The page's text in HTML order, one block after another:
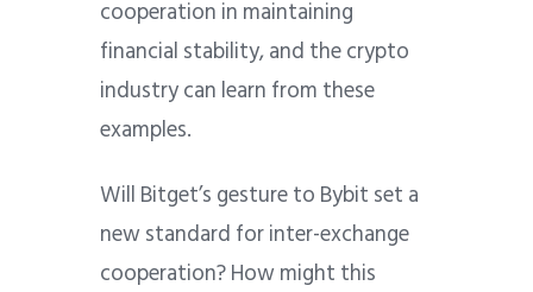
cooperation in maintaining
financial stability, and the crypto
industry can learn from these
examples.
Will Bitget’s gesture to Bybit set a
new standard for inter-exchange
cooperation? How might this